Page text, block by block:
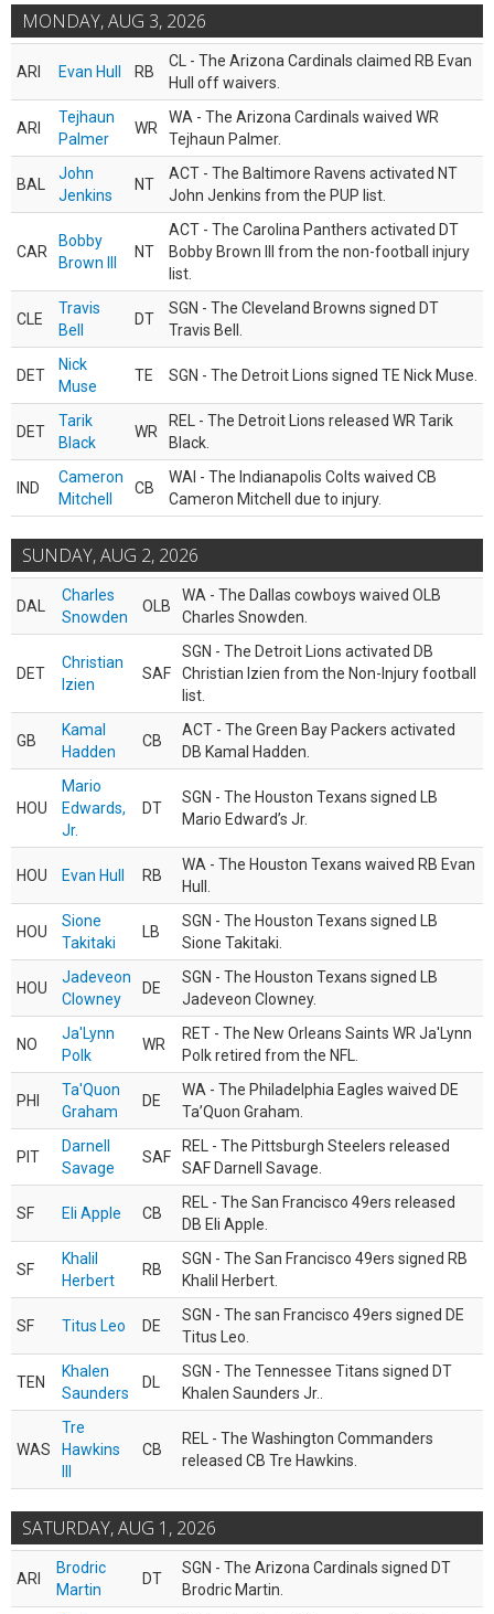
MONDAY, AUG 3, 2026
ARI Evan Hull RB
CL - The Arizona Cardinals claimed RB Evan
Hull off waivers.
ARI
Tejhaun
Palmer
WR
WA - The Arizona Cardinals waived WR
Tejhaun Palmer.
BAL
John
Jenkins
NT
ACT - The Baltimore Ravens activated NT
John Jenkins from the PUP list.
CAR
Bobby
Brown III
NT
ACT - The Carolina Panthers activated DT
Bobby Brown III from the non-football injury
list.
CLE
Travis
Bell
DT
SGN - The Cleveland Browns signed DT
Travis Bell.
DET
Nick
Muse
TE SGN - The Detroit Lions signed TE Nick Muse.
DET
Tarik
Black
WR
REL - The Detroit Lions released WR Tarik
Black.
IND
Cameron
Mitchell
CB
WAI - The Indianapolis Colts waived CB
Cameron Mitchell due to injury.
SUNDAY, AUG 2, 2026
DAL
Charles
Snowden
OLB
WA - The Dallas cowboys waived OLB
Charles Snowden.
DET
Christian
Izien
SAF
SGN - The Detroit Lions activated DB
Christian Izien from the Non-Injury football
list.
GB
Kamal
Hadden
CB
ACT - The Green Bay Packers activated
DB Kamal Hadden.
HOU
Mario
Edwards,
Jr.
DT
SGN - The Houston Texans signed LB
Mario Edward’s Jr.
HOU Evan Hull RB
WA - The Houston Texans waived RB Evan
Hull.
HOU
Sione
Takitaki
LB
SGN - The Houston Texans signed LB
Sione Takitaki.
HOU
Jadeveon
Clowney
DE
SGN - The Houston Texans signed LB
Jadeveon Clowney.
NO
Ja'Lynn
Polk
WR
RET - The New Orleans Saints WR Ja'Lynn
Polk retired from the NFL.
PHI
Ta'Quon
Graham
DE
WA - The Philadelphia Eagles waived DE
Ta’Quon Graham.
PIT
Darnell
Savage
SAF
REL - The Pittsburgh Steelers released
SAF Darnell Savage.
SF Eli Apple CB
REL - The San Francisco 49ers released
DB Eli Apple.
SF
Khalil
Herbert
RB
SGN - The San Francisco 49ers signed RB
Khalil Herbert.
SF Titus Leo DE
SGN - The san Francisco 49ers signed DE
Titus Leo.
TEN
Khalen
Saunders
DL
SGN - The Tennessee Titans signed DT
Khalen Saunders Jr..
WAS
Tre
Hawkins
CB
REL - The Washington Commanders
released CB Tre Hawkins.
SATURDAY, AUG 1, 2026
ARI
Brodric
Martin
DT
SGN - The Arizona Cardinals signed DT
Brodric Martin.